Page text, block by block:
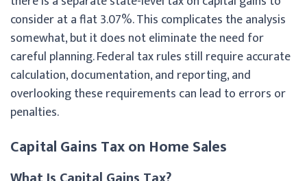
consider at a flat 3.07%. This complicates the analysis
somewhat, but it does not eliminate the need for
careful planning. Federal tax rules still require accurate
calculation, documentation, and reporting, and
overlooking these requirements can lead to errors or
penalties.
Capital Gains Tax on Home Sales